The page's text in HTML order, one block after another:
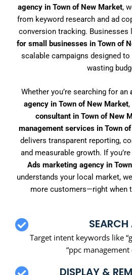
agency in Town of New Market,
from keyword research and ad
conversion tracking. Businesses
for small businesses in Town of
scalable campaigns designed
wasting
Whether you’re searching for an
agency in Town of New Market,
consultant in Town of New
management services in Town
delivers transparent reporting,
and measurable growth. If
Ads marketing agency in
understands your local market,
more customers—right when
SEARCH
Target intent keywords like
“ppc management
DISPLAY &